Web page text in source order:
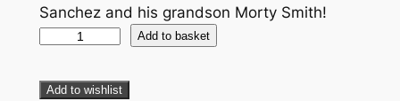
Sanchez and his grandson Morty Smith!
Add to basket
Add to wishlist